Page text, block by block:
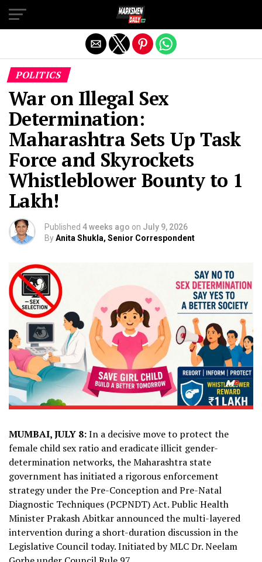
POLITICS
War on Illegal Sex
Determination:
Maharashtra Sets Up Task
Force and Skyrockets
Whistleblower Bounty to 1
Lakh!
Published 4 weeks ago on July 9, 2026
ByAnita Shukla, Senior Correspondent
MUMBAI, JULY 8:In a decisive move to protect the
female child sex ratio and eradicate illicit gender-
determination networks, the Maharashtra state
government has initiated a rigorous enforcement
strategy under the Pre-Conception and Pre-Natal
Diagnostic Techniques (PCPNDT) Act. Public Health
Minister Prakash Abitkar announced the multi-layered
intervention during a short-duration discussion in the
Legislative Council today. Initiated by MLC Dr. Neelam
Exit mobile version